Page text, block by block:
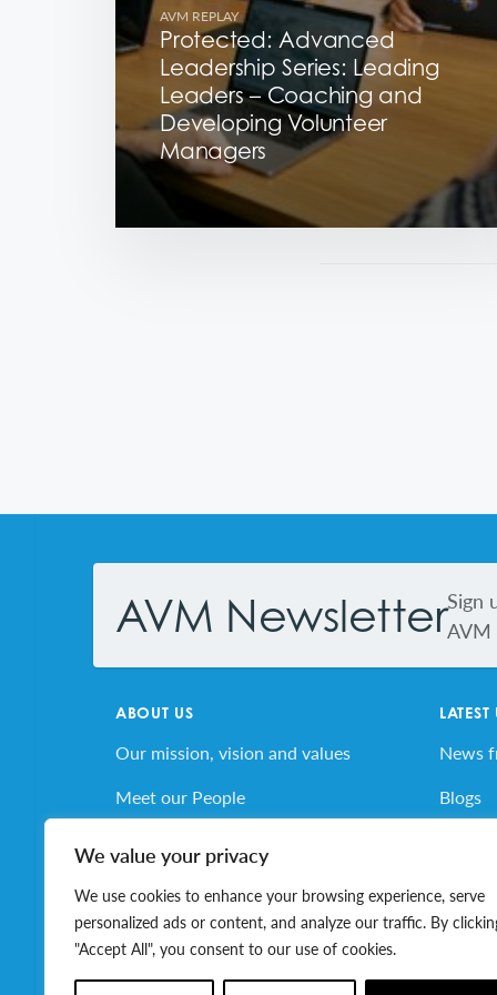
We value your privacy
We use cookies to enhance your browsing experience, serve
personalized ads or content, and analyze our traffic. By
"Accept All", you consent to our use of cookies.
AVM REPLAY
Protected: Advanced
Leadership Series: Leading
Leaders – Coaching and
Developing Volunteer
Managers
AVM NewsletterSign
AVM
ABOUT US
Our mission, vision and values
Meet our People
Volunteer for AVM
LATEST
News
Blogs
AVM
© 2026 Association of Volunteer Managers. All